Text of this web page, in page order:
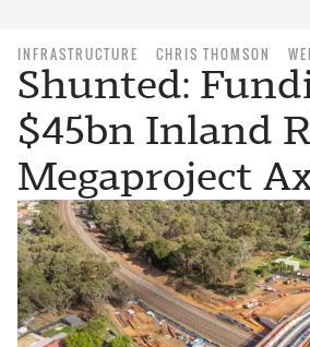
INFRASTRUCTURE CHRIS THOMSON
Shunted:
$45bn Inland
Megaproject